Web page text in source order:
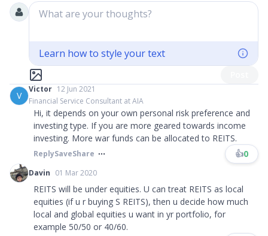
What are your thoughts?
Learn how to style your text
V
Victor 12 Jun 2021
Financial Service Consultant at AIA
Hi, it depends on your own personal risk preference and
investing type. If you are more geared towards income
investing. More war funds can be allocated to REITS.
ReplySaveShare 👍0
Davin 01 Mar 2020
REITS will be under equities. U can treat REITS as local
equities (if u r buying S REITS), then u decide how much
local and global equities u want in yr portfolio, for
example 50/50 or 40/60.